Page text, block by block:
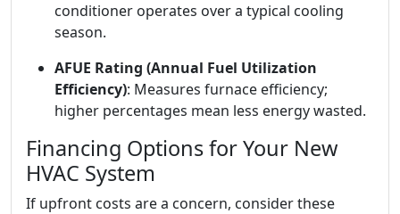
conditioner operates over a typical cooling
season.
AFUE Rating (Annual Fuel Utilization
Efficiency): Measures furnace efficiency;
higher percentages mean less energy wasted.
Financing Options for Your New
HVAC System
If upfront costs are a concern, consider these